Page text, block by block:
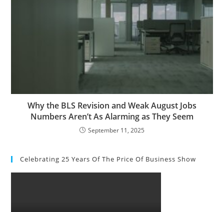
Why the BLS Revision and Weak August Jobs
Numbers Aren’t As Alarming as They Seem
September 11, 2025
Celebrating 25 Years Of The Price Of Business Show